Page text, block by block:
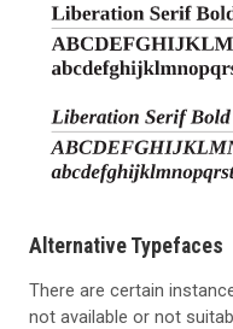
Alternative Typefaces
There are certain
not available or not